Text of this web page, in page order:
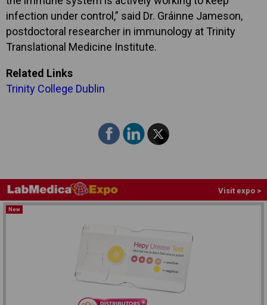
infection under control,” said Dr. Gráinne Jameson,
postdoctoral researcher in immunology at Trinity
Translational Medicine Institute.
Related Links
Trinity College Dublin
Visit expo >
New